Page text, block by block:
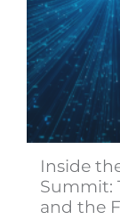
Inside
Summit:
and the